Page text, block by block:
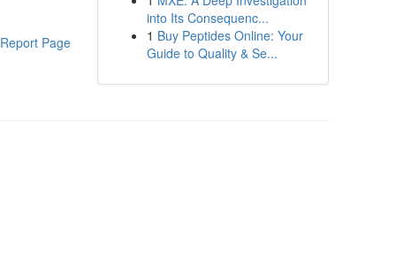
Report Page
into Its Consequenc...
1 Buy Peptides Online: Your
Guide to Quality & Se...